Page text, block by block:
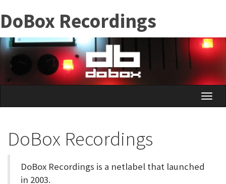
to
main
content
DoBox Recordings
Toggle
DoBox Recordings
DoBox Recordings is a netlabel that launched
in 2003.